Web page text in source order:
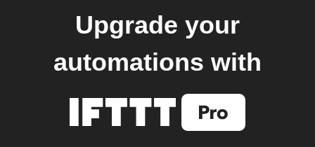
Upgrade your
automations with